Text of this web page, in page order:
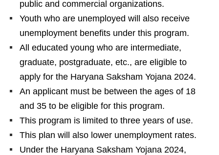
public and commercial organizations.
Youth who are unemployed will also receive
unemployment benefits under this program.
All educated young who are intermediate,
graduate, postgraduate, etc., are eligible to
apply for the Haryana Saksham Yojana 2024.
An applicant must be between the ages of 18
and 35 to be eligible for this program.
This program is limited to three years of use.
This plan will also lower unemployment rates.
Under the Haryana Saksham Yojana 2024,